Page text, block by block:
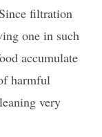
filtration
one in such
accumulate
harmful
very